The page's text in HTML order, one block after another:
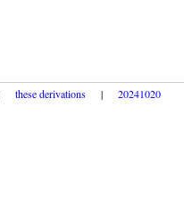
these derivations | 20241020